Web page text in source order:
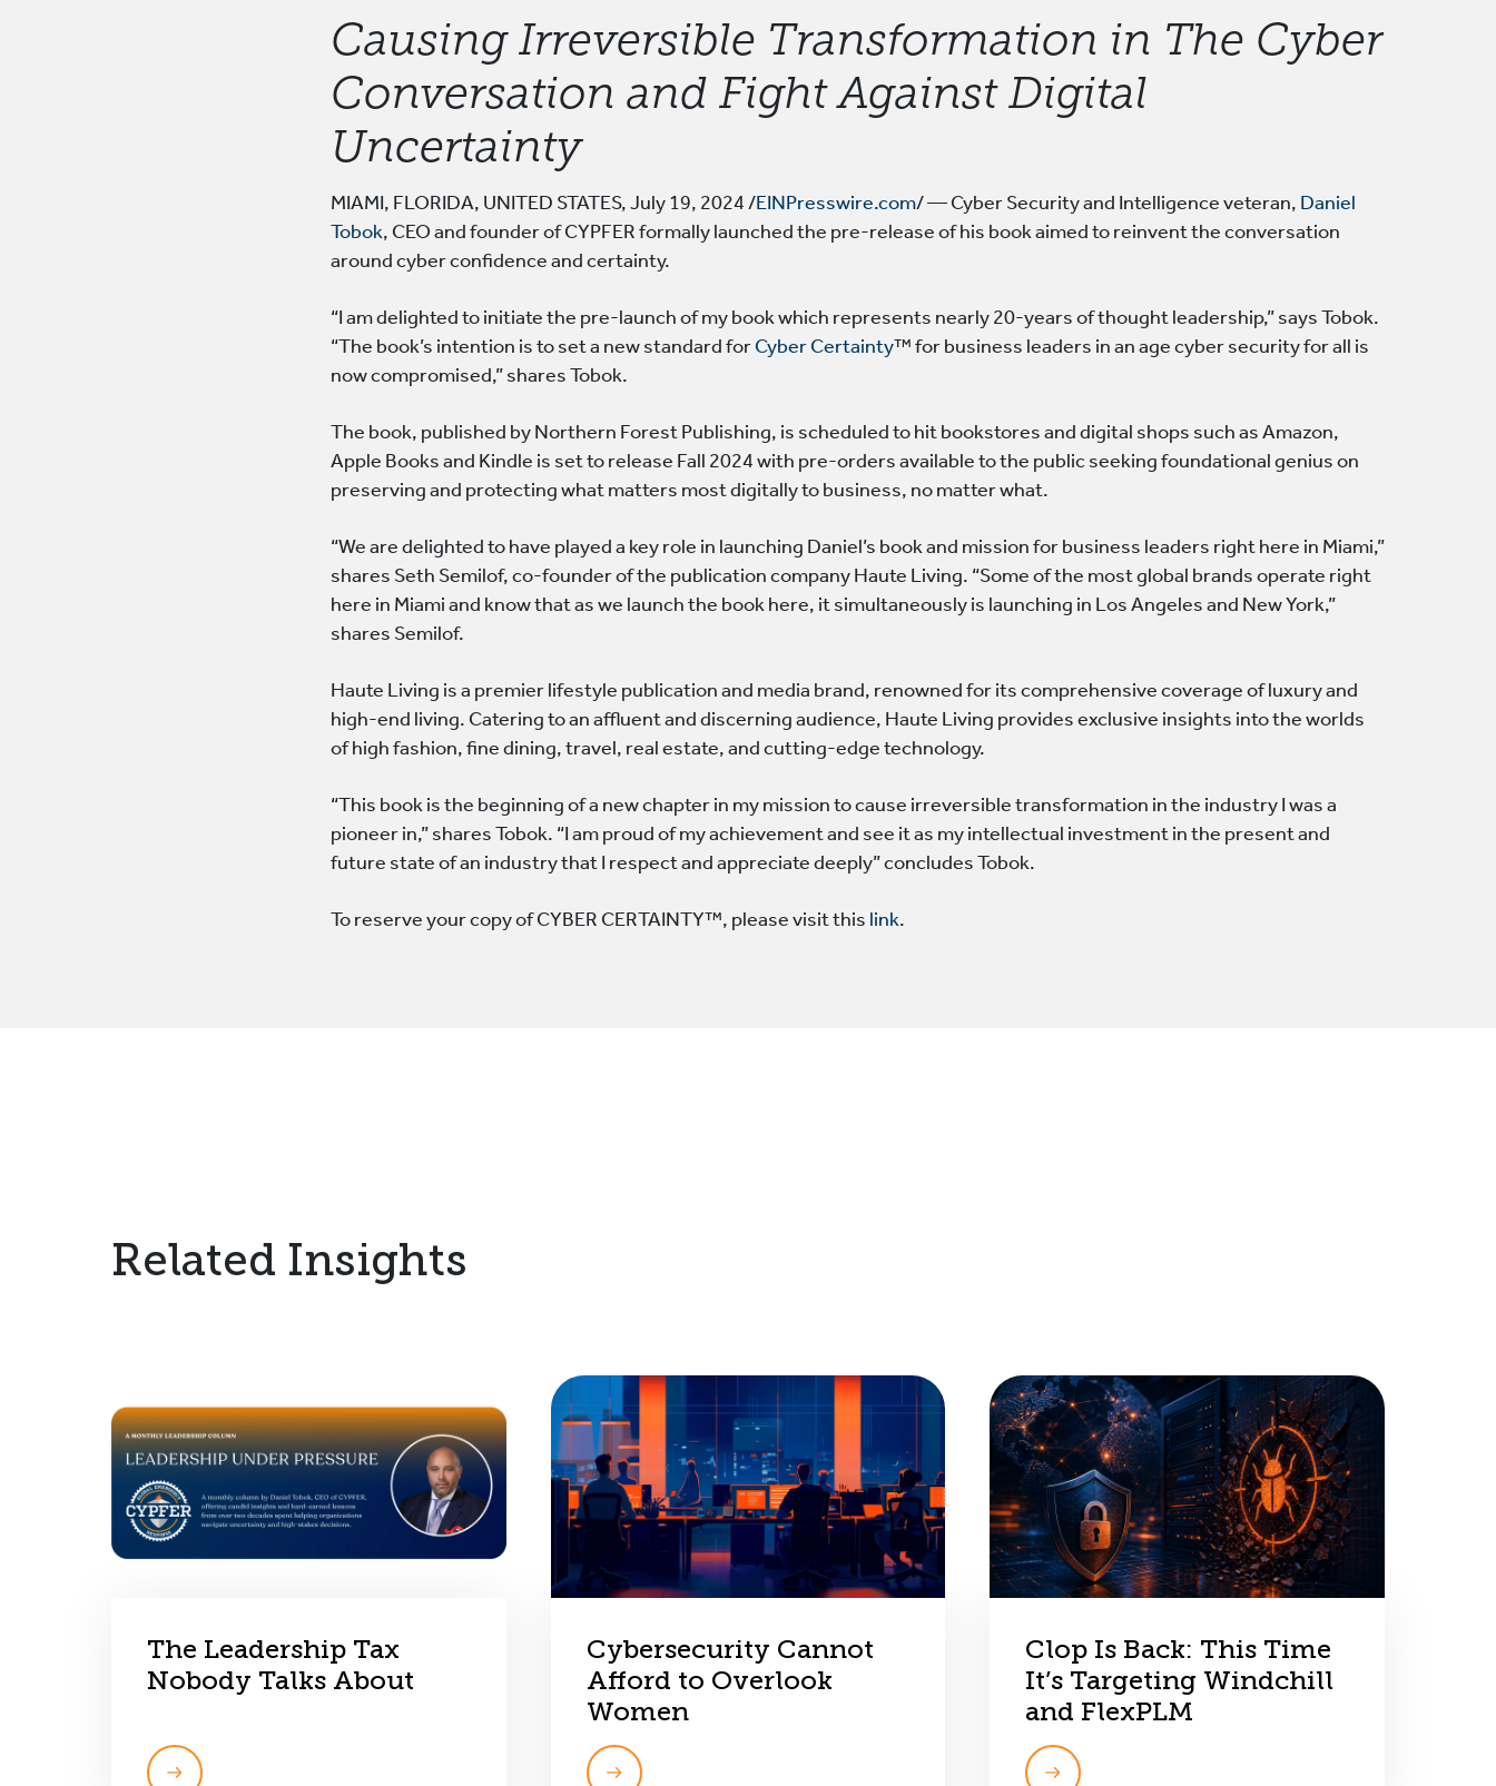
Causing Irreversible Transformation in The Cyber
Conversation and Fight Against Digital
Uncertainty
MIAMI, FLORIDA, UNITED STATES, July 19, 2024 /EINPresswire.com/ — Cyber Security and Intelligence veteran, Daniel
Tobok, CEO and founder of CYPFER formally launched the pre-release of his book aimed to reinvent the conversation
around cyber confidence and certainty.
“I am delighted to initiate the pre-launch of my book which represents nearly 20-years of thought leadership,” says Tobok.
“The book’s intention is to set a new standard for Cyber Certainty™ for business leaders in an age cyber security for all is
now compromised,” shares Tobok.
The book, published by Northern Forest Publishing, is scheduled to hit bookstores and digital shops such as Amazon,
Apple Books and Kindle is set to release Fall 2024 with pre-orders available to the public seeking foundational genius on
preserving and protecting what matters most digitally to business, no matter what.
“We are delighted to have played a key role in launching Daniel’s book and mission for business leaders right here in Miami,”
shares Seth Semilof, co-founder of the publication company Haute Living. “Some of the most global brands operate right
here in Miami and know that as we launch the book here, it simultaneously is launching in Los Angeles and New York,”
shares Semilof.
Haute Living is a premier lifestyle publication and media brand, renowned for its comprehensive coverage of luxury and
high-end living. Catering to an affluent and discerning audience, Haute Living provides exclusive insights into the worlds
of high fashion, fine dining, travel, real estate, and cutting-edge technology.
“This book is the beginning of a new chapter in my mission to cause irreversible transformation in the industry I was a
pioneer in,” shares Tobok. “I am proud of my achievement and see it as my intellectual investment in the present and
future state of an industry that I respect and appreciate deeply” concludes Tobok.
To reserve your copy of CYBER CERTAINTY™, please visit this link.
Related Insights
The Leadership Tax
Nobody Talks About
Cybersecurity Cannot
Afford to Overlook
Women
Clop Is Back: This Time
It’s Targeting Windchill
and FlexPLM